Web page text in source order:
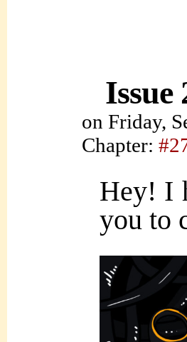
Issue
on Friday,
Chapter:
Hey! I
you to